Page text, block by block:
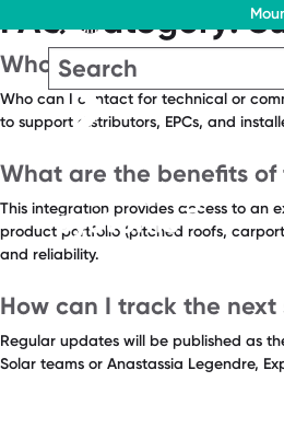
Home
Flat roofs
FAQ Category:
Who can I contact for
Who can I contact for technical or
to support distributors, EPCs, and
What are the benefits
This integration provides access to an
product portfolio (pitched roofs,
and reliability.
How can I track the
Regular updates will be published as
Solar teams or Anastassia Legendre,